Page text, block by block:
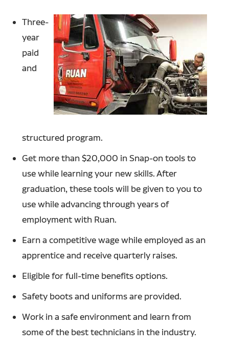
Three-
year
paid
and
structured program.
Get more than $20,000 in Snap-on tools to
use while learning your new skills. After
graduation, these tools will be given to you to
use while advancing through years of
employment with Ruan.
Earn a competitive wage while employed as an
apprentice and receive quarterly raises.
Eligible for full-time benefits options.
Safety boots and uniforms are provided.
Work in a safe environment and learn from
some of the best technicians in the industry.